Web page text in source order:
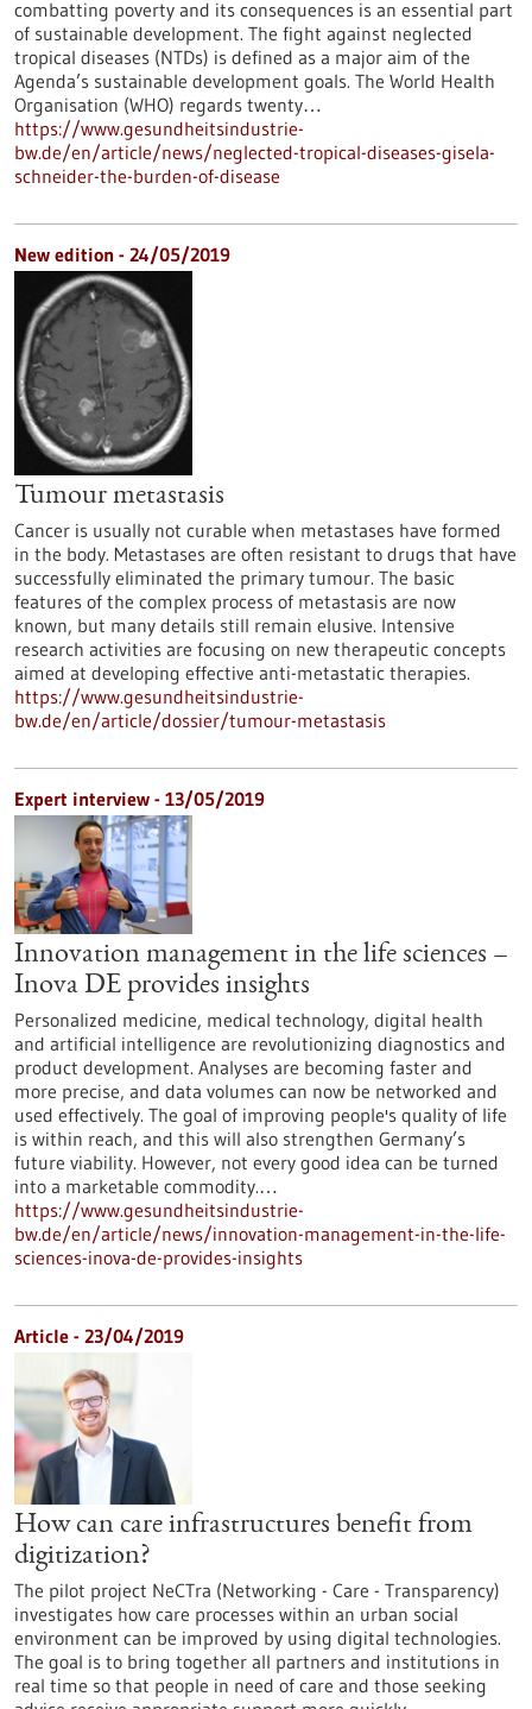
combatting poverty and its consequences is an essential part
of sustainable development. The fight against neglected
tropical diseases (NTDs) is defined as a major aim of the
Agenda’s sustainable development goals. The World Health
Organisation (WHO) regards twenty…
https://www.gesundheitsindustrie-
bw.de/en/article/news/neglected-tropical-diseases-gisela-
schneider-the-burden-of-disease
New edition - 24/05/2019
Tumour metastasis
Cancer is usually not curable when metastases have formed
in the body. Metastases are often resistant to drugs that have
successfully eliminated the primary tumour. The basic
features of the complex process of metastasis are now
known, but many details still remain elusive. Intensive
research activities are focusing on new therapeutic concepts
aimed at developing effective anti-metastatic therapies.
https://www.gesundheitsindustrie-
bw.de/en/article/dossier/tumour-metastasis
Expert interview - 13/05/2019
Innovation management in the life sciences –
Inova DE provides insights
Personalized medicine, medical technology, digital health
and artificial intelligence are revolutionizing diagnostics and
product development. Analyses are becoming faster and
more precise, and data volumes can now be networked and
used effectively. The goal of improving people's quality of life
is within reach, and this will also strengthen Germany’s
future viability. However, not every good idea can be turned
into a marketable commodity.…
https://www.gesundheitsindustrie-
bw.de/en/article/news/innovation-management-in-the-life-
sciences-inova-de-provides-insights
Article - 23/04/2019
How can care infrastructures benefit from
digitization?
The pilot project NeCTra (Networking - Care - Transparency)
investigates how care processes within an urban social
environment can be improved by using digital technologies.
The goal is to bring together all partners and institutions in
real time so that people in need of care and those seeking